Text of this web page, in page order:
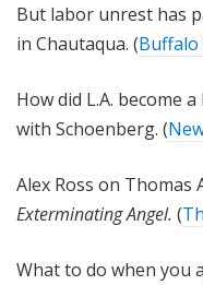
But labor unrest has
in Chautaqua. (Buffalo
How did L.A. become
with Schoenberg. (
Alex Ross on Thomas
Exterminating Angel. (
What to do when you